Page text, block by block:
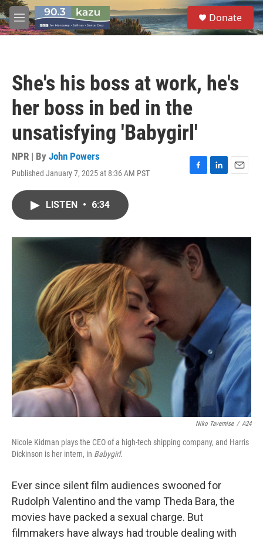
Skip to main content
M
e
S
e
a
Donate
She's his boss at work, he's
her boss in bed in the
unsatisfying 'Babygirl'
NPR | By John Powers
Published January 7, 2025 at 8:36 AM PST
F
o
k
L
I
E
LISTEN • 6:34
Niko Tavernise / A24
Nicole Kidman plays the CEO of a high-tech shipping company, and Harris
Dickinson is her intern, in Babygirl.
Ever since silent film audiences swooned for
Rudolph Valentino and the vamp Theda Bara, the
movies have packed a sexual charge. But
filmmakers have always had trouble dealing with